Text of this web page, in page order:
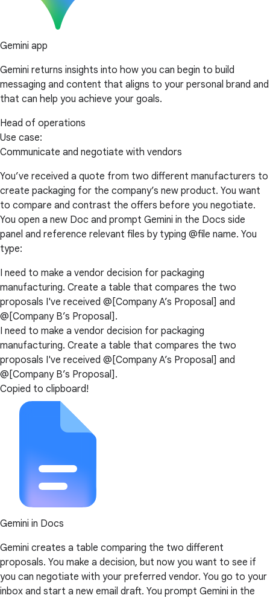
Gemini app
Gemini returns insights into how you can begin to build
messaging and content that aligns to your personal brand and
that can help you achieve your goals.
Head of operations
Use case:
Communicate and negotiate with vendors
You’ve received a quote from two different manufacturers to
create packaging for the company’s new product. You want
to compare and contrast the offers before you negotiate.
You open a new Doc and prompt Gemini in the Docs side
panel and reference relevant files by typing @file name. You
type:
I need to make a vendor decision for packaging
manufacturing. Create a table that compares the two
proposals I've received @[Company A’s Proposal] and
@[Company B’s Proposal].
I need to make a vendor decision for packaging
manufacturing. Create a table that compares the two
proposals I've received @[Company A’s Proposal] and
@[Company B’s Proposal].
Copied to clipboard!
Gemini in Docs
Gemini creates a table comparing the two different
proposals. You make a decision, but now you want to see if
you can negotiate with your preferred vendor. You go to your
inbox and start a new email draft. You prompt Gemini in the